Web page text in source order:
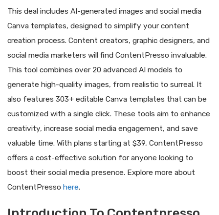
This deal includes AI-generated images and social media
Canva templates, designed to simplify your content
creation process. Content creators, graphic designers, and
social media marketers will find ContentPresso invaluable.
This tool combines over 20 advanced AI models to
generate high-quality images, from realistic to surreal. It
also features 303+ editable Canva templates that can be
customized with a single click. These tools aim to enhance
creativity, increase social media engagement, and save
valuable time. With plans starting at $39, ContentPresso
offers a cost-effective solution for anyone looking to
boost their social media presence. Explore more about
ContentPresso here.